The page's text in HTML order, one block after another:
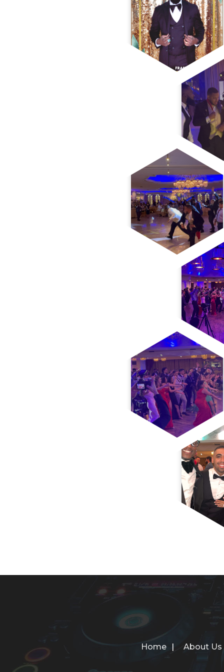
Home About Us